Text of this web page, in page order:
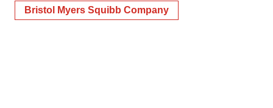
Bristol Myers Squibb Company